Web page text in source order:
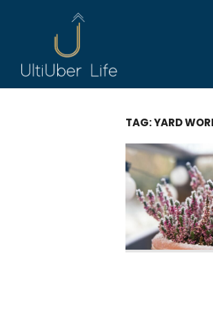
TAG:YARD